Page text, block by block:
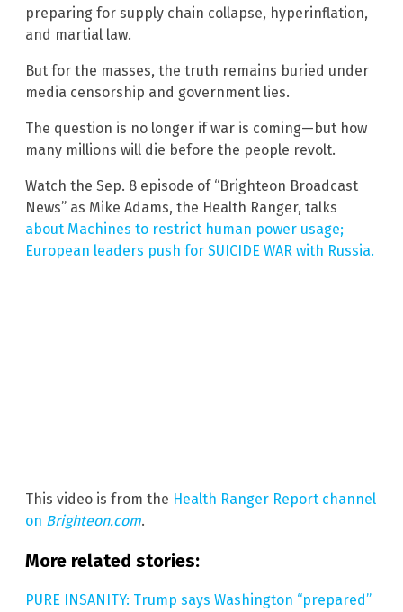
preparing for supply chain collapse, hyperinflation,
and martial law.
But for the masses, the truth remains buried under
media censorship and government lies.
The question is no longer if war is coming—but how
many millions will die before the people revolt.
Watch the Sep. 8 episode of “Brighteon Broadcast
News” as Mike Adams, the Health Ranger, talks
about Machines to restrict human power usage;
European leaders push for SUICIDE WAR with Russia.
This video is from the Health Ranger Report channel
on Brighteon.com.
More related stories:
PURE INSANITY: Trump says Washington “prepared”